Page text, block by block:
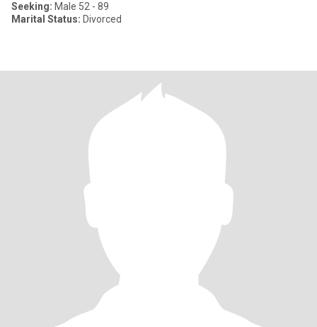
Seeking: Male 52 - 89
Marital Status: Divorced